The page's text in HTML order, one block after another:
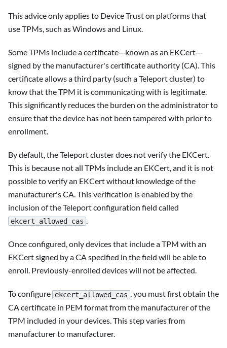
This advice only applies to Device Trust on platforms that
use TPMs, such as Windows and Linux.
Some TPMs include a certificate—known as an EKCert—
signed by the manufacturer's certificate authority (CA). This
certificate allows a third party (such a Teleport cluster) to
know that the TPM it is communicating with is legitimate.
This significantly reduces the burden on the administrator to
ensure that the device has not been tampered with prior to
enrollment.
By default, the Teleport cluster does not verify the EKCert.
This is because not all TPMs include an EKCert, and it is not
possible to verify an EKCert without knowledge of the
manufacturer's CA. This verification is enabled by the
inclusion of the Teleport configuration field called
ekcert_allowed_cas .
Once configured, only devices that include a TPM with an
EKCert signed by a CA specified in the field will be able to
enroll. Previously-enrolled devices will not be affected.
To configure ekcert_allowed_cas , you must first obtain the
CA certificate in PEM format from the manufacturer of the
TPM included in your devices. This step varies from
manufacturer to manufacturer.